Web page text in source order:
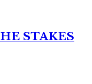
STAKES